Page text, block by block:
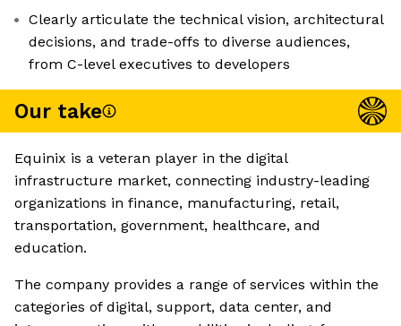
Clearly articulate the technical vision, architectural
decisions, and trade-offs to diverse audiences,
from C-level executives to developers
Our take
Equinix is a veteran player in the digital
infrastructure market, connecting industry-leading
organizations in finance, manufacturing, retail,
transportation, government, healthcare, and
education.
The company provides a range of services within the
categories of digital, support, data center, and